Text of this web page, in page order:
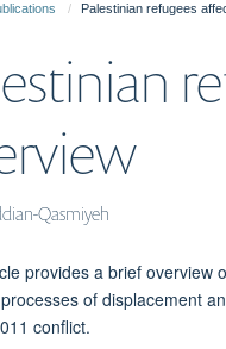
Palestinian refugees
Qasmiyeh
provides a brief overview
of displacement
conflict.